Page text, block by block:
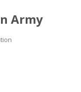
Army